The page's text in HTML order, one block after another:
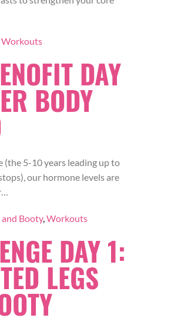
Workouts
DAY
BODY
(the 5-10 years leading up to
our hormone levels are
and Booty,Workouts
DAY 1:
LEGS